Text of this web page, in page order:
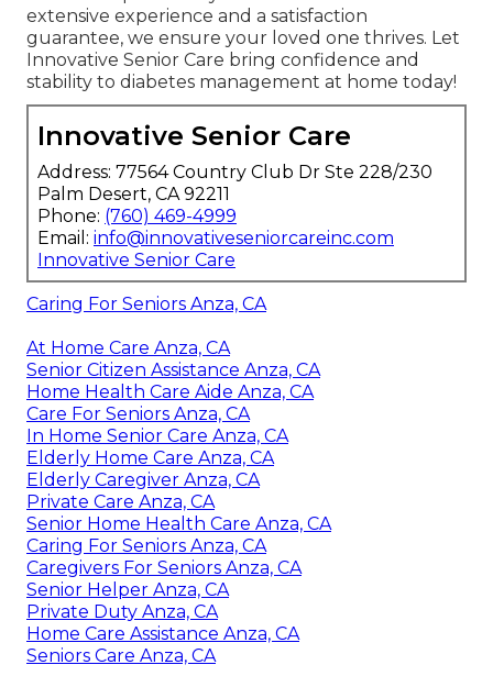
extensive experience and a satisfaction
guarantee, we ensure your loved one thrives. Let
Innovative Senior Care bring confidence and
stability to diabetes management at home today!
Innovative Senior Care
Address: 77564 Country Club Dr Ste 228/230
Palm Desert, CA 92211
Phone: (760) 469-4999
Email: info@innovativeseniorcareinc.com
Innovative Senior Care
Caring For Seniors Anza, CA
At Home Care Anza, CA
Senior Citizen Assistance Anza, CA
Home Health Care Aide Anza, CA
Care For Seniors Anza, CA
In Home Senior Care Anza, CA
Elderly Home Care Anza, CA
Elderly Caregiver Anza, CA
Private Care Anza, CA
Senior Home Health Care Anza, CA
Caring For Seniors Anza, CA
Caregivers For Seniors Anza, CA
Senior Helper Anza, CA
Private Duty Anza, CA
Home Care Assistance Anza, CA
Seniors Care Anza, CA